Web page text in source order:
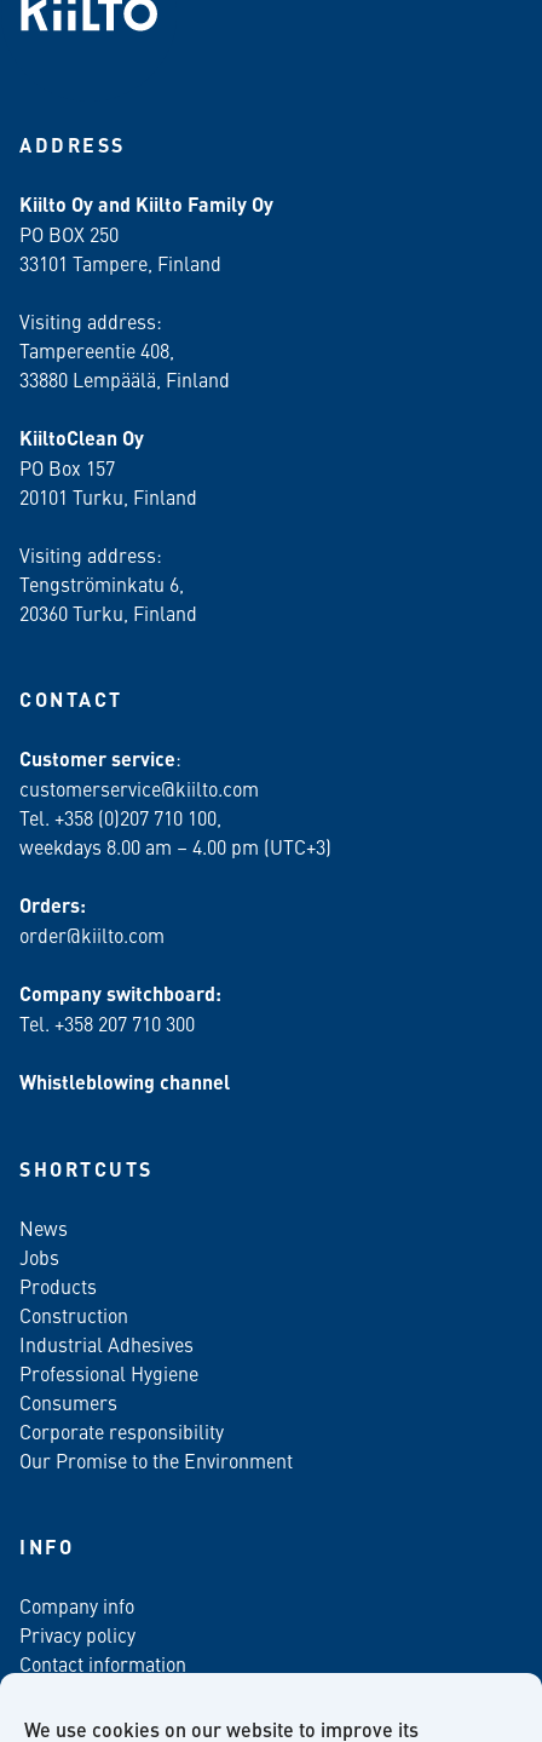
We use cookies on our website to improve its
ADDRESS
Kiilto Oy and Kiilto Family Oy
PO BOX 250
33101 Tampere, Finland
Visiting address:
Tampereentie 408,
33880 Lempäälä , Finland
KiiltoClean Oy
PO Box 157
20101 Turku, Finland
Visiting address:
Tengströminkatu 6,
20360 Turku , Finland
CONTACT
Customer service:
customerservice@kiilto.com
Tel. +358 (0)207 710 100,
weekdays 8.00 am – 4.00 pm (UTC+3)
Orders:
order@kiilto.com
Company switchboard:
Tel. +358 207 710 300
Whistleblowing channel
SHORTCUTS
News
Jobs
Products
Construction
Industrial Adhesives
Professional Hygiene
Consumers
Corporate responsibility
Our Promise to the Environment
INFO
Company info
Privacy policy
Contact information
Newsletter